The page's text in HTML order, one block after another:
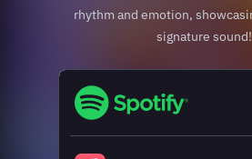
rhythm and emotion,
signature sound!